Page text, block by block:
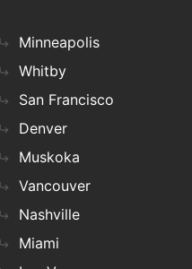
Minneapolis
Whitby
San Francisco
Denver
Muskoka
Vancouver
Nashville
Miami